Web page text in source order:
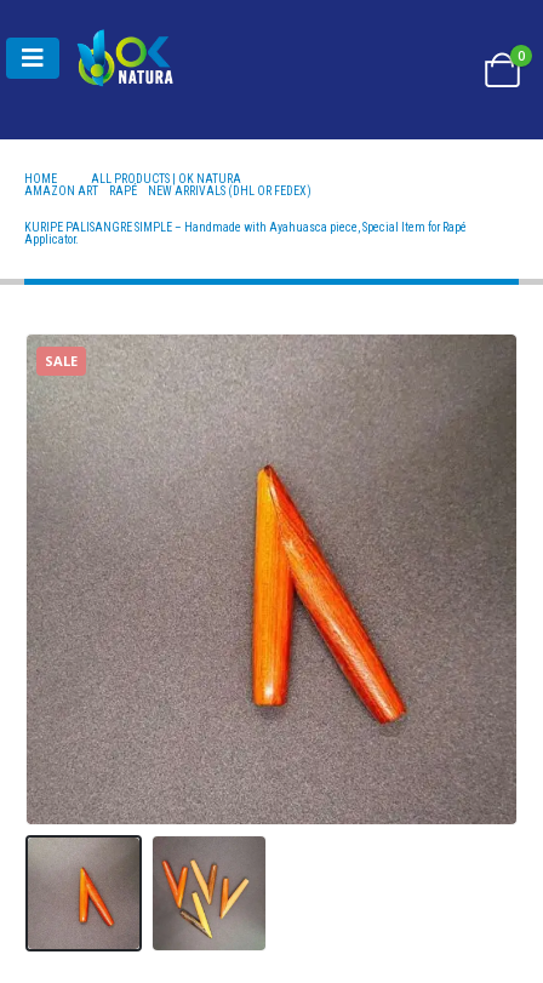
0
HOME
ALL PRODUCTS | OK NATURA
AMAZON ART
RAPÉ
NEW ARRIVALS (DHL OR FEDEX)
KURIPE PALISANGRE SIMPLE – HANDMADE WITH AYAHUASCA PIECE, SPECIAL ITEM FOR RAPÉ
KURIPE PALISANGRE SIMPLE – Handmade with Ayahuasca piece, Special Item for Rapé
Applicator.
SALE